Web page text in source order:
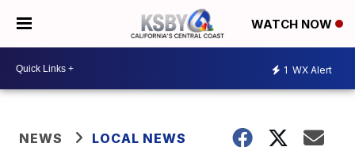
WATCH NOW
1 WX Alert
NEWS LOCAL NEWS